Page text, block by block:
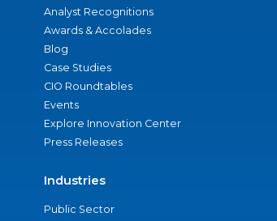
Analyst Recognitions
Awards & Accolades
Blog
Case Studies
CIO Roundtables
Events
Explore Innovation Center
Press Releases
Industries
Public Sector